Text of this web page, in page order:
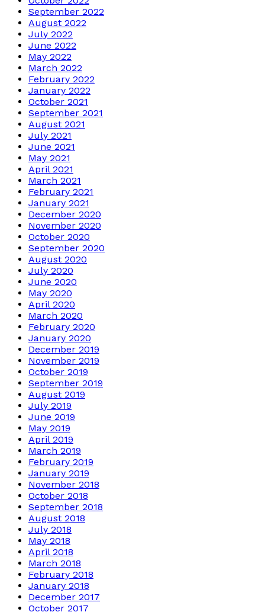
September 2022
August 2022
July 2022
June 2022
May 2022
March 2022
February 2022
January 2022
October 2021
September 2021
August 2021
July 2021
June 2021
May 2021
April 2021
March 2021
February 2021
January 2021
December 2020
November 2020
October 2020
September 2020
August 2020
July 2020
June 2020
May 2020
April 2020
March 2020
February 2020
January 2020
December 2019
November 2019
October 2019
September 2019
August 2019
July 2019
June 2019
May 2019
April 2019
March 2019
February 2019
January 2019
November 2018
October 2018
September 2018
August 2018
July 2018
May 2018
April 2018
March 2018
February 2018
January 2018
December 2017
October 2017